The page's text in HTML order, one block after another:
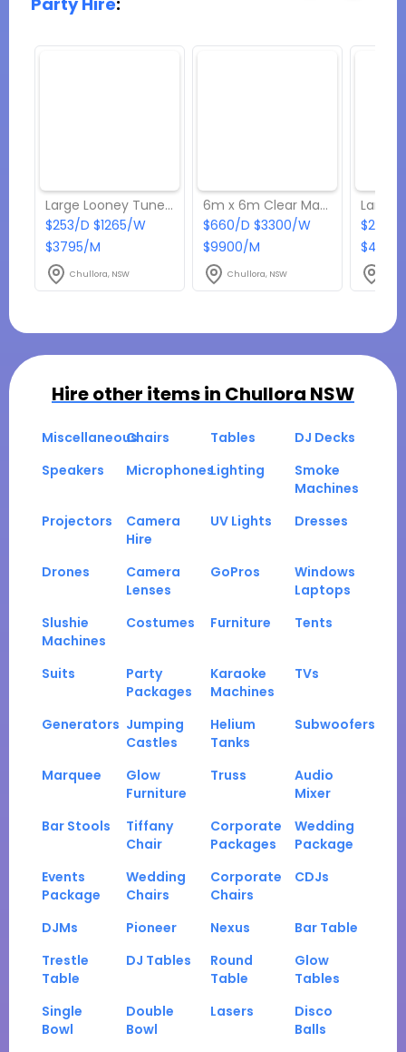
Large Looney Tunes C4 Combo Jumping Castle
$253/D $1265/W
$3795/M
Chullora, NSW
6m x 6m Clear Marquee
$660/D $3300/W
$9900/M
Chullora, NSW
$275/
$4125/
Hire other items in Chullora NSW
MiscellaneousChairs Tables
DJ Decks
Speakers
MicrophonesLighting
Smoke
Machines
Projectors
Camera
Hire
UV Lights Dresses
Drones
Camera
Lenses
GoPros
Windows
Laptops
Slushie
Machines
Costumes Furniture Tents
Suits
Party
Packages
Karaoke
Machines
TVs
Generators Jumping
Castles
Helium
Tanks
Subwoofers
Marquee
Glow
Furniture
Truss
Audio
Mixer
Bar Stools
Tiffany
Chair
Corporate
Packages
Wedding
Package
Events
Package
Wedding
Chairs
Corporate
Chairs
CDJs
DJMs Pioneer Nexus
Bar Table
Trestle
Table
DJ Tables
Round
Table
Glow
Tables
Single
Bowl
Double
Bowl
Lasers
Disco
Balls